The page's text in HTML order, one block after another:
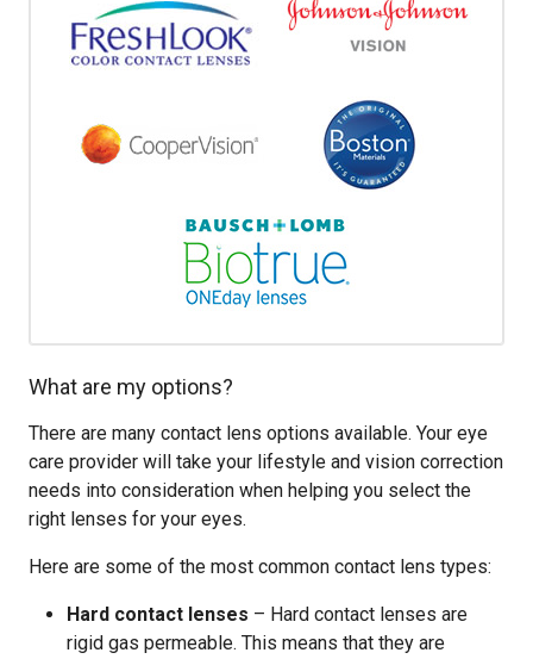
What are my options?
There are many contact lens options available. Your eye
care provider will take your lifestyle and vision correction
needs into consideration when helping you select the
right lenses for your eyes.
Here are some of the most common contact lens types:
Hard contact lenses – Hard contact lenses are
rigid gas permeable. This means that they are